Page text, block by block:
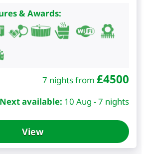
& Awards:
7 nights from £4500
Next available: 10 Aug - 7 nights
View